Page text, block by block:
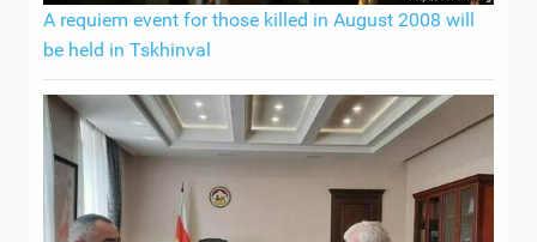
A requiem event for those killed in August 2008 will
be held in Tskhinval